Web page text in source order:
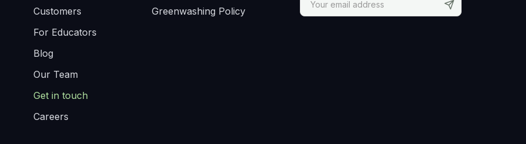
Customers
For Educators
Blog
Our Team
Get in touch
Careers
Greenwashing Policy